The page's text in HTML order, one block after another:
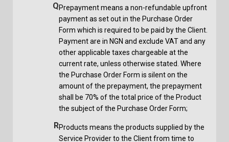
QPrepayment means a non-refundable upfront
payment as set out in the Purchase Order
Form which is required to be paid by the Client.
Payment are in NGN and exclude VAT and any
other applicable taxes chargeable at the
current rate, unless otherwise stated. Where
the Purchase Order Form is silent on the
amount of the prepayment, the prepayment
shall be 70% of the total price of the Product
the subject of the Purchase Order Form;
RProducts means the products supplied by the
Service Provider to the Client from time to